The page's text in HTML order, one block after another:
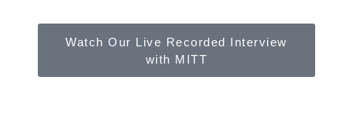
Watch Our Live Recorded Interview
with MITT